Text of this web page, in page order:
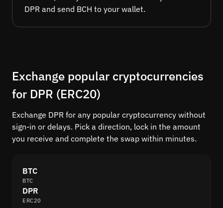
DPR and send BCH to your wallet.
Exchange popular cryptocurrencies
for DPR (ERC20)
Exchange DPR for any popular cryptocurrency without
sign-in or delays. Pick a direction, lock in the amount
you receive and complete the swap within minutes.
BTC
BTC
DPR
ERC20